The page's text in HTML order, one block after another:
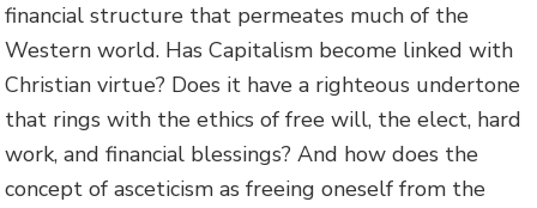
financial structure that permeates much of the
Western world. Has Capitalism become linked with
Christian virtue? Does it have a righteous undertone
that rings with the ethics of free will, the elect, hard
work, and financial blessings? And how does the
concept of asceticism as freeing oneself from the